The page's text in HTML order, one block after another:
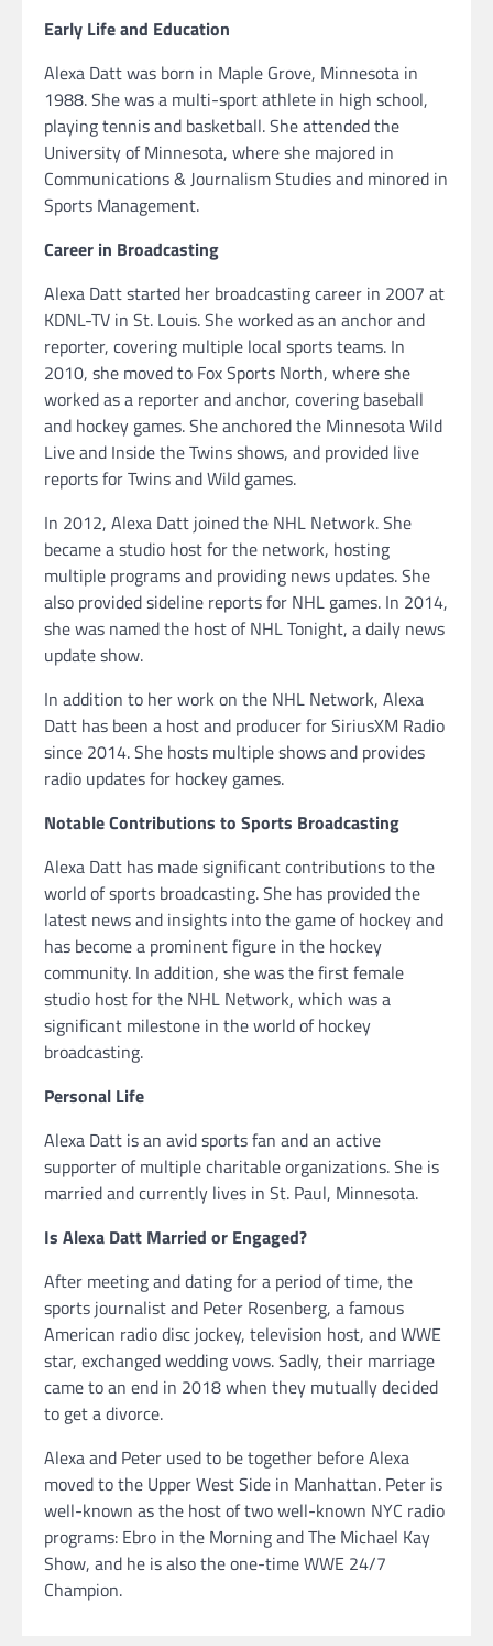
Early Life and Education
Alexa Datt was born in Maple Grove, Minnesota in
1988. She was a multi-sport athlete in high school,
playing tennis and basketball. She attended the
University of Minnesota, where she majored in
Communications & Journalism Studies and minored in
Sports Management.
Career in Broadcasting
Alexa Datt started her broadcasting career in 2007 at
KDNL-TV in St. Louis. She worked as an anchor and
reporter, covering multiple local sports teams. In
2010, she moved to Fox Sports North, where she
worked as a reporter and anchor, covering baseball
and hockey games. She anchored the Minnesota Wild
Live and Inside the Twins shows, and provided live
reports for Twins and Wild games.
In 2012, Alexa Datt joined the NHL Network. She
became a studio host for the network, hosting
multiple programs and providing news updates. She
also provided sideline reports for NHL games. In 2014,
she was named the host of NHL Tonight, a daily news
update show.
In addition to her work on the NHL Network, Alexa
Datt has been a host and producer for SiriusXM Radio
since 2014. She hosts multiple shows and provides
radio updates for hockey games.
Notable Contributions to Sports Broadcasting
Alexa Datt has made significant contributions to the
world of sports broadcasting. She has provided the
latest news and insights into the game of hockey and
has become a prominent figure in the hockey
community. In addition, she was the first female
studio host for the NHL Network, which was a
significant milestone in the world of hockey
broadcasting.
Personal Life
Alexa Datt is an avid sports fan and an active
supporter of multiple charitable organizations. She is
married and currently lives in St. Paul, Minnesota.
Is Alexa Datt Married or Engaged?
After meeting and dating for a period of time, the
sports journalist and Peter Rosenberg, a famous
American radio disc jockey, television host, and WWE
star, exchanged wedding vows. Sadly, their marriage
came to an end in 2018 when they mutually decided
to get a divorce.
Alexa and Peter used to be together before Alexa
moved to the Upper West Side in Manhattan. Peter is
well-known as the host of two well-known NYC radio
programs: Ebro in the Morning and The Michael Kay
Show, and he is also the one-time WWE 24/7
Champion.